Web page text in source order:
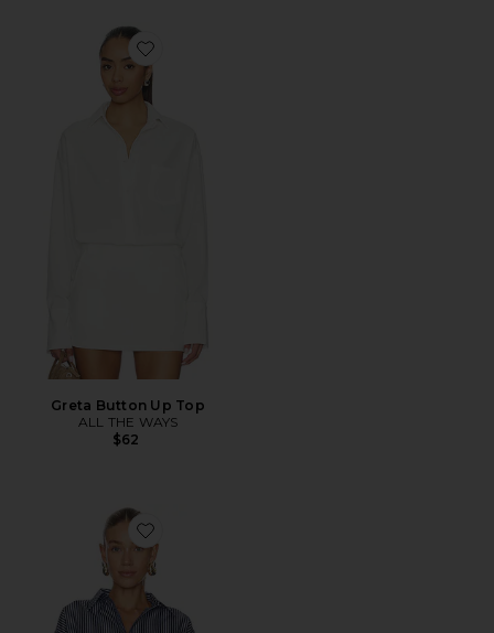
Favorite Greta Button Up Top
Greta Button Up Top
ALL THE WAYS
$62
Favorite Frankie Shirt